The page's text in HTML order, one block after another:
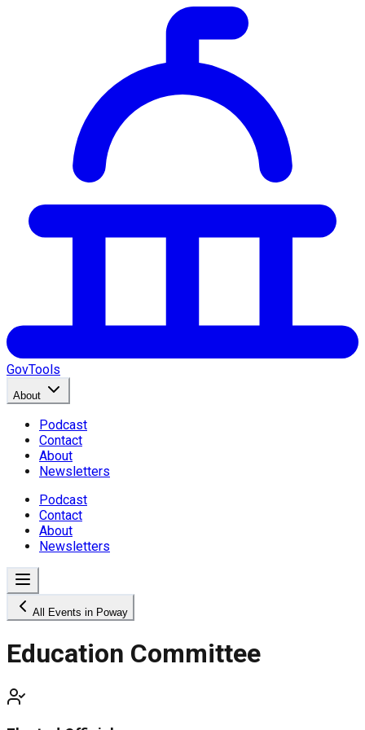
GovTools
About
Podcast
Contact
About
Newsletters
Podcast
Contact
About
Newsletters
All Events in Poway
Education Committee